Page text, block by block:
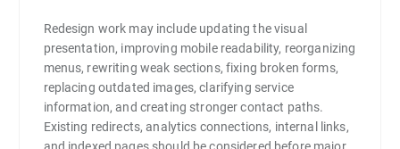
Redesign work may include updating the visual
presentation, improving mobile readability, reorganizing
menus, rewriting weak sections, fixing broken forms,
replacing outdated images, clarifying service
information, and creating stronger contact paths.
Existing redirects, analytics connections, internal links,
and indexed pages should be considered before major